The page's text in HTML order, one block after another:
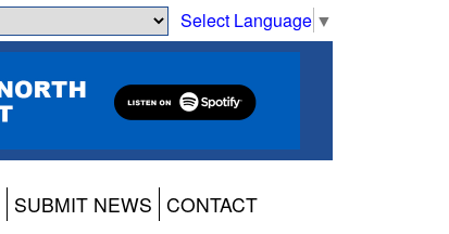
Select Language ▼
SUBMIT NEWS CONTACT